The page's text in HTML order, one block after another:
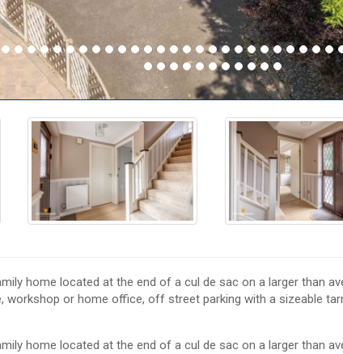
home located at the end of a cul de sac on a larger than
workshop or home office, off street parking with a sizeable
home located at the end of a cul de sac on a larger than